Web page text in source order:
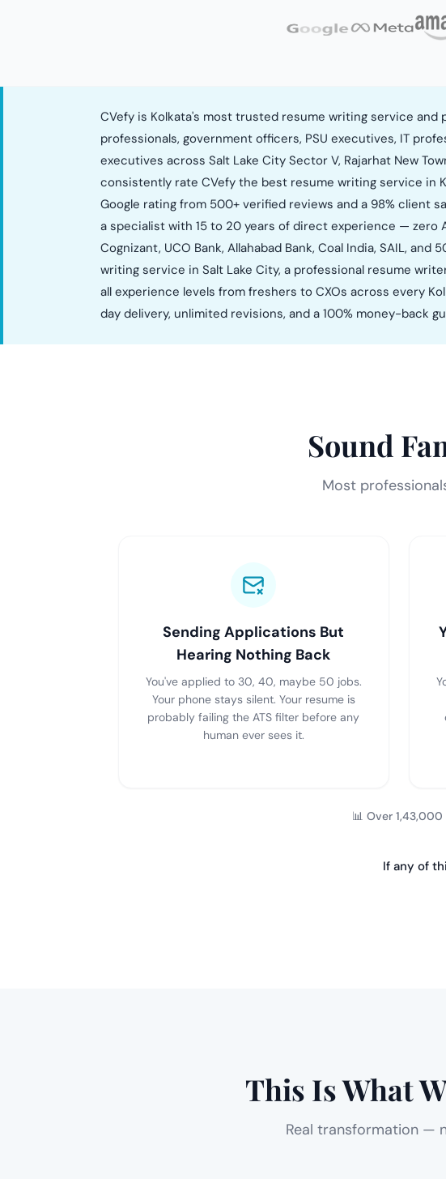
CVefy is Kolkata's most trusted resume writing service
professionals, government officers, PSU executives, IT
executives across Salt Lake City Sector V, Rajarhat New
consistently rate CVefy the best resume writing service in
Google rating from 500+ verified reviews and a 98% client
a specialist with 15 to 20 years of direct experience — zero
Cognizant, UCO Bank, Allahabad Bank, Coal India, SAIL,
writing service in Salt Lake City, a professional resume
all experience levels from freshers to CXOs across every
day delivery, unlimited revisions, and a 100% money-back
Sound
Most
Sending Applications But
Hearing Nothing Back
You've applied to 30, 40, maybe 50 jobs.
Your phone stays silent. Your resume is
probably failing the ATS filter before any
human ever sees it.
📊 Over
If any of
This Is What
Real transformation —